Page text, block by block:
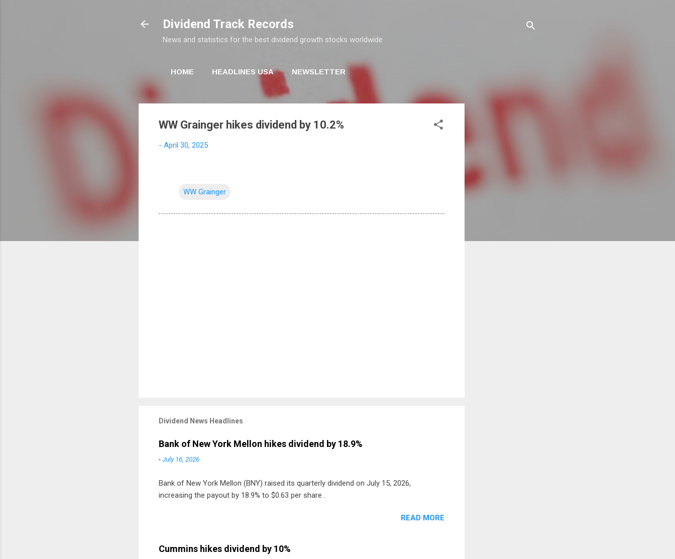
Dividend Track Records
News and statistics for the best dividend growth stocks worldwide
HOME HEADLINES USA NEWSLETTER
WW Grainger hikes dividend by 10.2%
- April 30, 2025
WW Grainger
Dividend News Headlines
Bank of New York Mellon hikes dividend by 18.9%
-July 16, 2026
Bank of New York Mellon (BNY) raised its quarterly dividend on July 15, 2026,
increasing the payout by 18.9% to $0.63 per share .
READ MORE
Cummins hikes dividend by 10%